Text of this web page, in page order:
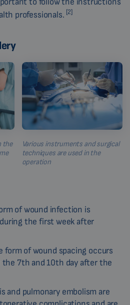
professionals. [2]
the
Various instruments and surgical
techniques are used in the
operation
of wound infection is
the first week after
form of wound spacing occurs
7th and 10th day after the
and pulmonary embolism are